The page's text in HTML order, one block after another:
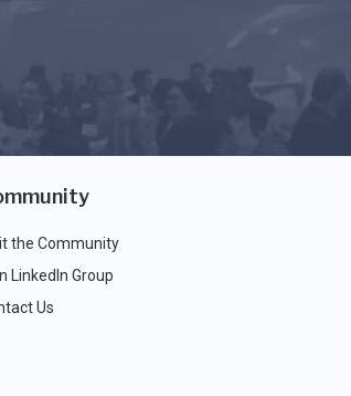
the Community
LinkedIn Group
Us